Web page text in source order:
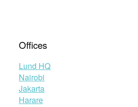
Offices
Lund HQ
Nairobi
Jakarta
Harare